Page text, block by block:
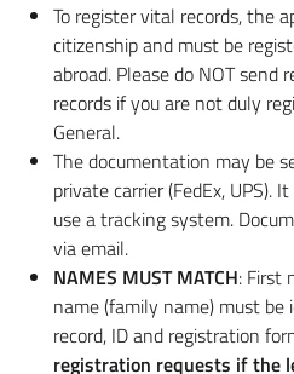
To register vital records, the
citizenship and must be
abroad. Please do NOT send
records if you are not duly
General.
The documentation may be
private carrier (FedEx, UPS).
use a tracking system.
via email.
NAMES MUST MATCH: First
name (family name) must
record, ID and registration
registration requests if the